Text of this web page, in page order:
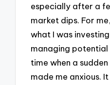
especially after a
market dips. For
what I was
managing potential
time when a
made me anxious.